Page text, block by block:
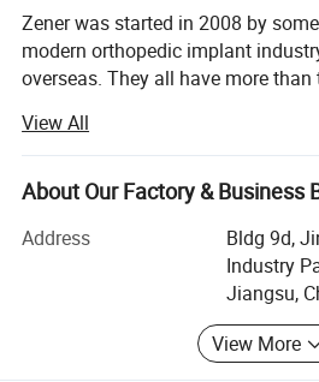
Zener was started in 2008 by
modern orthopedic implant
overseas. They all have more
solutions for difficult problems is
healthy life.
Devoted to using our innovative
well during their long happy life,
such as orthopedic implants,
care system, we believe good
every patient, no matter where
We aim to being responsible for
beginning, which means product
View All
About Our Factory & Business
Address
Bldg 9d,
Industry
Jiangsu,
View More